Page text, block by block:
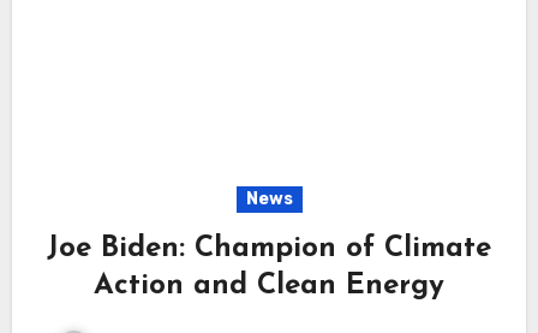
News
Joe Biden: Champion of Climate
Action and Clean Energy